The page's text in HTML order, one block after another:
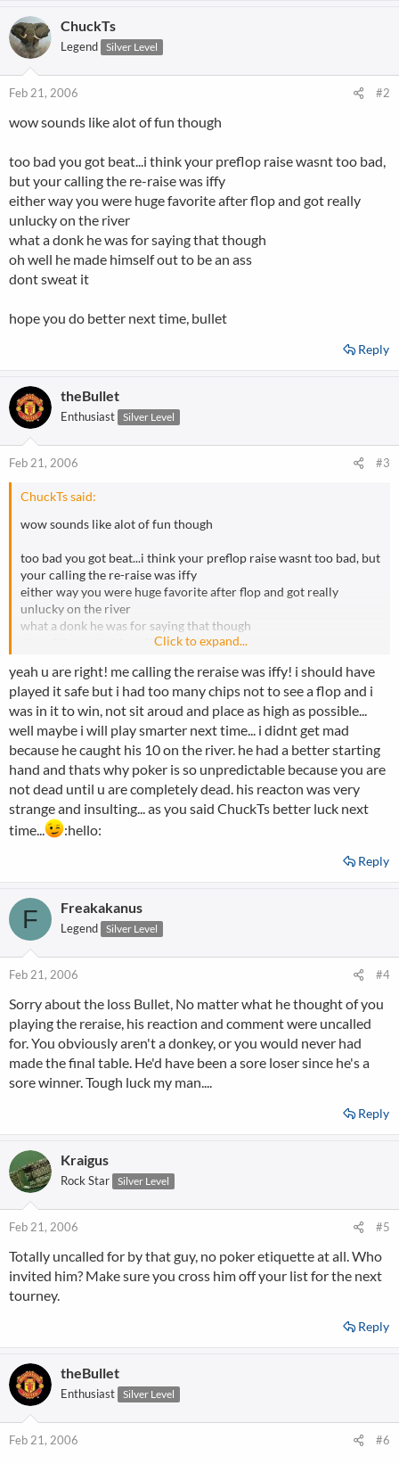
o
ChuckTs
Legend Silver Level
Feb 21, 2006 #2
wow sounds like alot of fun though
too bad you got beat...i think your preflop raise wasnt too bad,
but your calling the re-raise was iffy
either way you were huge favorite after flop and got really
unlucky on the river
what a donk he was for saying that though
oh well he made himself out to be an ass
dont sweat it
hope you do better next time, bullet
Reply
theBullet
Enthusiast Silver Level
Feb 21, 2006 #3
ChuckTs said:
wow sounds like alot of fun though
too bad you got beat...i think your preflop raise wasnt too bad, but
your calling the re-raise was iffy
either way you were huge favorite after flop and got really
unlucky on the river
what a donk he was for saying that though
oh well he made himself out to be an ass
hope you do better next time, bullet
Click to expand...
yeah u are right! me calling the reraise was iffy! i should have
played it safe but i had too many chips not to see a flop and i
was in it to win, not sit aroud and place as high as possible...
well maybe i will play smarter next time... i didnt get mad
because he caught his 10 on the river. he had a better starting
hand and thats why poker is so unpredictable because you are
not dead until u are completely dead. his reacton was very
strange and insulting... as you said ChuckTs better luck next
time...
:hello:
Reply
F Freakakanus
Legend Silver Level
Feb 21, 2006 #4
Sorry about the loss Bullet, No matter what he thought of you
playing the reraise, his reaction and comment were uncalled
for. You obviously aren't a donkey, or you would never had
made the final table. He'd have been a sore loser since he's a
sore winner. Tough luck my man....
Reply
Kraigus
Rock Star Silver Level
Feb 21, 2006 #5
Totally uncalled for by that guy, no poker etiquette at all. Who
invited him? Make sure you cross him off your list for the next
tourney.
Reply
theBullet
Enthusiast Silver Level
Feb 21, 2006 #6